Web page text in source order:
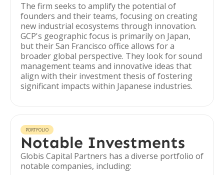
The firm seeks to amplify the potential of
founders and their teams, focusing on creating
new industrial ecosystems through innovation.
GCP's geographic focus is primarily on Japan,
but their San Francisco office allows for a
broader global perspective. They look for sound
management teams and innovative ideas that
align with their investment thesis of fostering
significant impacts within Japanese industries.
PORTFOLIO
Notable Investments
Globis Capital Partners has a diverse portfolio of
notable companies, including: